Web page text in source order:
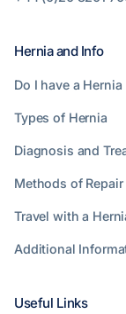
Hernia and Info
Do I have a Hernia
Types of Hernia
Diagnosis and
Methods of Repair
Travel with a
Additional
Useful Links